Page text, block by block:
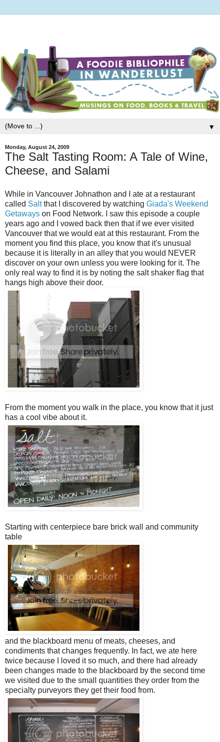
▼
Monday, August 24, 2009
The Salt Tasting Room: A Tale of Wine,
Cheese, and Salami
While in Vancouver Johnathon and I ate at a restaurant
called Saltthat I discovered by watching Giada's Weekend
Getaways on Food Network. I saw this episode a couple
years ago and I vowed back then that if we ever visited
Vancouver that we would eat at this restaurant. From the
moment you find this place, you know that it's unusual
because it is literally in an alley that you would NEVER
discover on your own unless you were looking for it. The
only real way to find it is by noting the salt shaker flag that
hangs high above their door.
From the moment you walk in the place, you know that it just
has a cool vibe about it.
Starting with centerpiece bare brick wall and community
table
and the blackboard menu of meats, cheeses, and
condiments that changes frequently. In fact, we ate here
twice because I loved it so much, and there had already
been changes made to the blackboard by the second time
we visited due to the small quantities they order from the
specialty purveyors they get their food from.